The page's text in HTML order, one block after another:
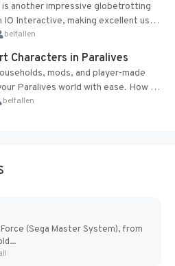
another impressive globetrotting
Interactive, making excellent use
Glacier Engine....
belfallen
Characters in Paralives
mods, and player-made
Paralives world with ease. How to
in Paralives...
belfallen
(Sega Master System), from